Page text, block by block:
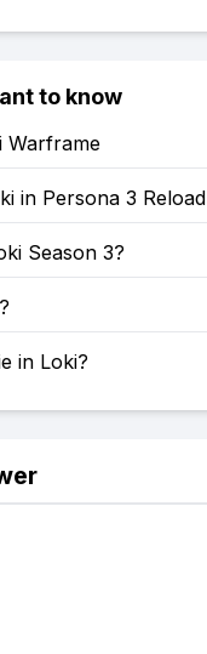
to know
Warframe
in Persona 3 Reload
Season 3?
in Loki?